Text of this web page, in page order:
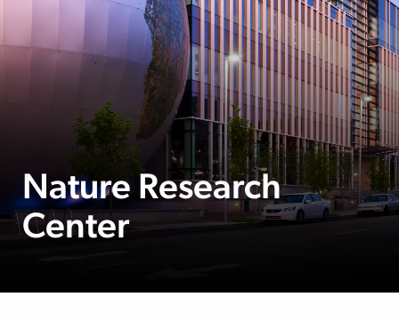
Nature Research
Center